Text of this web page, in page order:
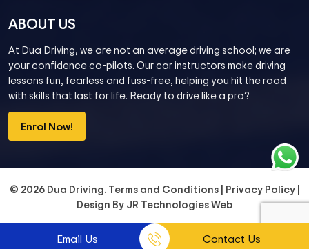
ABOUT US
At Dua Driving, we are not an average driving school; we are
your confidence co-pilots. Our car instructors make driving
lessons fun, fearless and fuss-free, helping you hit the road
with skills that last for life. Ready to drive like a pro?
Enrol Now!
© 2026 Dua Driving.Terms and Conditions| Privacy Policy|
Design ByJR Technologies Web
Email Us Contact Us